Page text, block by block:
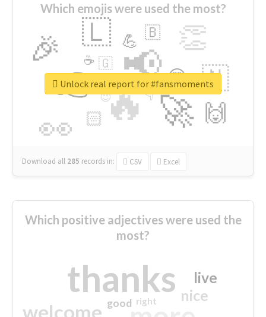
Which emojis were used the most?
🔥
👉 📢
🚀
👀
🎉 👏
🇱
🇳
🙌
😍
🏻
💪 🇧
👇
🇬
🔷
☕
😉
🎡
Download all 285 records in: CSV Excel
Unlock real report for #fansmoments
Which positive adjectives were used the
most?
thanks
welcome
nice
live
good right